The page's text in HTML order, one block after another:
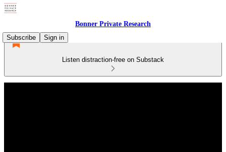
Bonner Private Research
Subscribe
Sign in
Listen distraction-free on Substack